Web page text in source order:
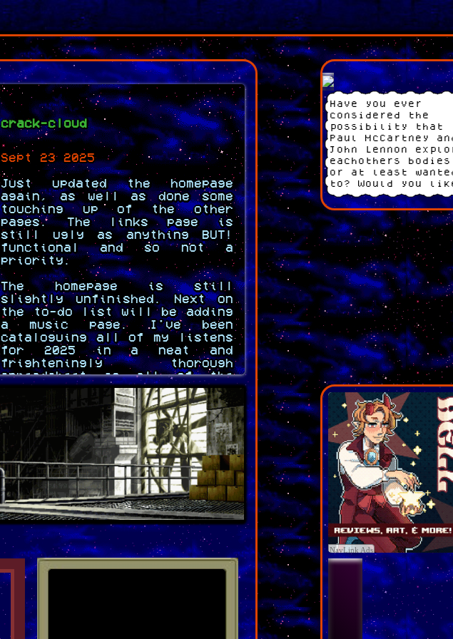
crack-cloud
Sept 23 2025
Just updated the homepage
again, as well as done some
touching up of the other
pages. The links page is
still ugly as anything BUT!
functional and so not a
priority.
The homepage is still
slightly unfinished. Next on
the to-do list will be adding
a music page. I've been
cataloguing all of my listens
for 2025 in a neat and
frighteningly thorough
spreadsheet so all of the
information is ready to go,
just have to design the
layout.
crack-cloud
Sept 19 2025
Brooo I'm never eating beef
again hamburgers take like
two days to digest I can't
live like this
crack-cloud
Sept 12 2025
Have you ever
considered the
possibility that
Paul McCartney
John Lennon
eachothers
or at least
to? Would you
to consider it
further? COMING